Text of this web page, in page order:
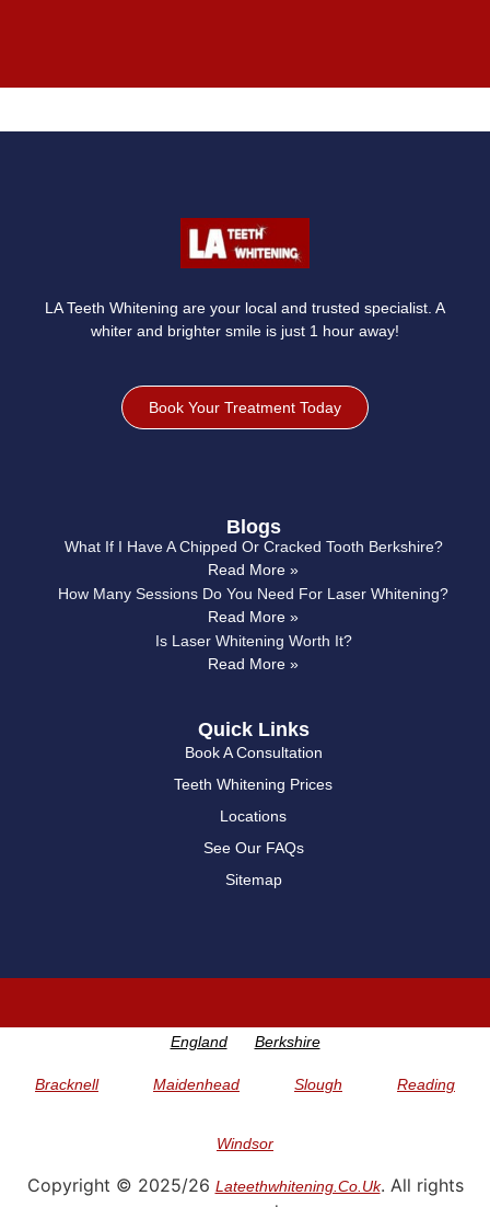
LA Teeth Whitening are your local and trusted specialist. A
whiter and brighter smile is just 1 hour away!
Book Your Treatment Today
Quick Links
Book A Consultation
Teeth Whitening Prices
Locations
See Our FAQs
Sitemap
Blogs
What If I Have A Chipped Or Cracked Tooth Berkshire?
Read More »
How Many Sessions Do You Need For Laser Whitening?
Read More »
Is Laser Whitening Worth It?
Read More »
England Berkshire
Bracknell Maidenhead Slough Reading
Windsor
Copyright © 2025/26 Lateethwhitening.co.uk. All rights